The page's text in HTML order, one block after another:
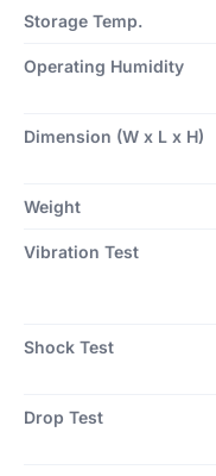
Storage Temp.
Operating Humidity
Dimension (W x L x H)
Weight
Vibration Test
Shock Test
Drop Test